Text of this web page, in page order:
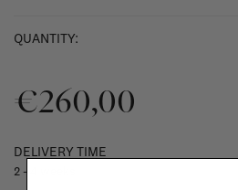
QUANTITY:
€260,00
DELIVERY TIME
2 - 4 weeks